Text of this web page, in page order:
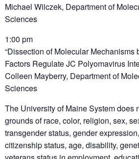
Michael Wilczek, Department of
Sciences
1:00 pm
“Dissection of Molecular Mechanisms
Factors Regulate JC Polyomavirus
Colleen Mayberry, Department of
Sciences
The University of Maine System does
grounds of race, color, religion, sex,
transgender status, gender
citizenship status, age, disability,